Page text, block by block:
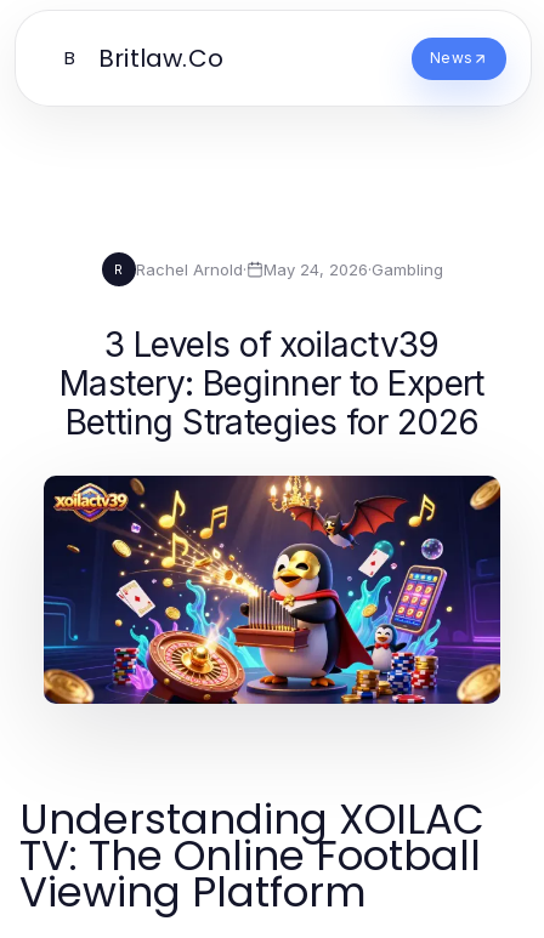
B Britlaw.Co News
R Rachel Arnold· May 24, 2026·Gambling
3 Levels of xoilactv39
Mastery: Beginner to Expert
Betting Strategies for 2026
Understanding XOILAC
TV: The Online Football
Viewing Platform